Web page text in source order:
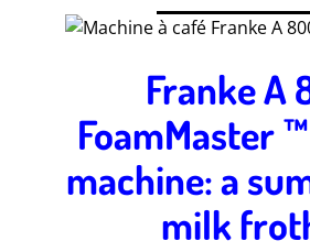
Franke A
FoamMaster
machine: a
milk